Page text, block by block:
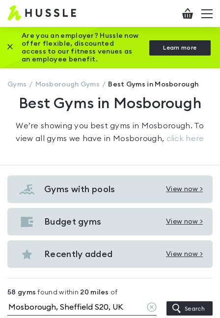
Hussle
Home
page
Checkout
Are you an employer? Hussle now
offer flexible, discounted
access to our fitness venues as
an employee benefit.
Learn more
Close this promotion banner
Gyms Mosborough Gyms Best Gyms in Mosborough
Best Gyms in Mosborough
We’re showing you best gyms in Mosborough. To
view all gyms we have in Mosborough, click here
Gyms with pools View now >
View
Gyms
with
Mosborough
Budget gyms View now >
View
Budget
gyms
Recently added View now >
View
in
Mosborough
58 gyms found within 20 miles of
Clear
location
Search